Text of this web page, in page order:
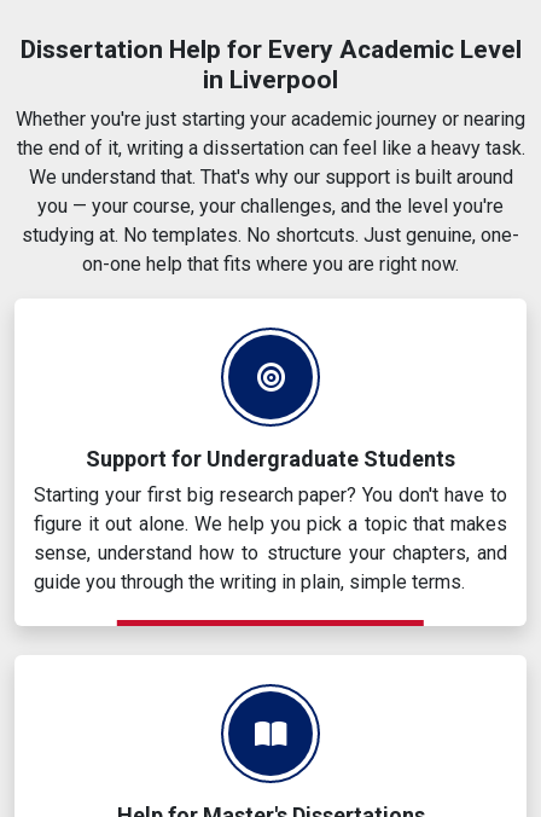
Fast help when deadlines are just around the corner
Tailored support for undergrad, master's, and PhD
levels
Writers who understand how Liverpool universities
operate
Dissertation Help for Every Academic Level
in Liverpool
Whether you're just starting your academic journey or nearing
the end of it, writing a dissertation can feel like a heavy task.
We understand that. That's why our support is built around
you — your course, your challenges, and the level you're
studying at. No templates. No shortcuts. Just genuine, one-
on-one help that fits where you are right now.
Support for Undergraduate Students
Starting your first big research paper? You don't have to
figure it out alone. We help you pick a topic that makes
sense, understand how to structure your chapters, and
guide you through the writing in plain, simple terms.